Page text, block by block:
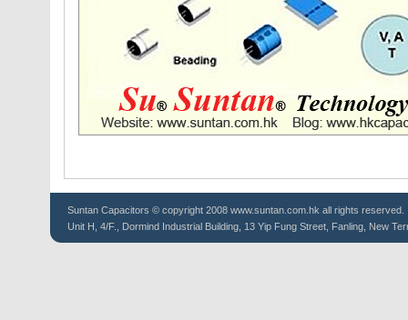
Suntan Capacitors © copyright 2008 www.suntan.com.hk all rights reserved.
Unit H, 4/F., Dormind Industrial Building, 13 Yip Fung Street, Fanling, New